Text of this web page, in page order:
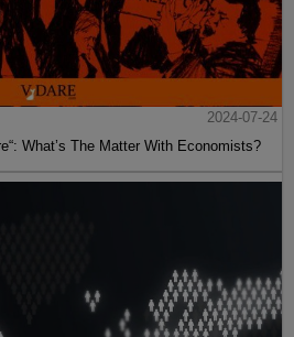
2024-07-24
What’s The Matter With Economists?